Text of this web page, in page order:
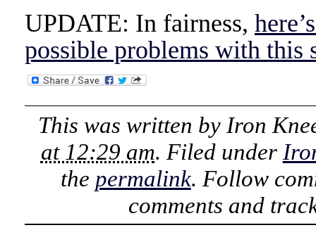
UPDATE: In fairness,
possible problems with this
This was written by Iron
at 12:29 am. Filed under
the permalink. Follow
comments and